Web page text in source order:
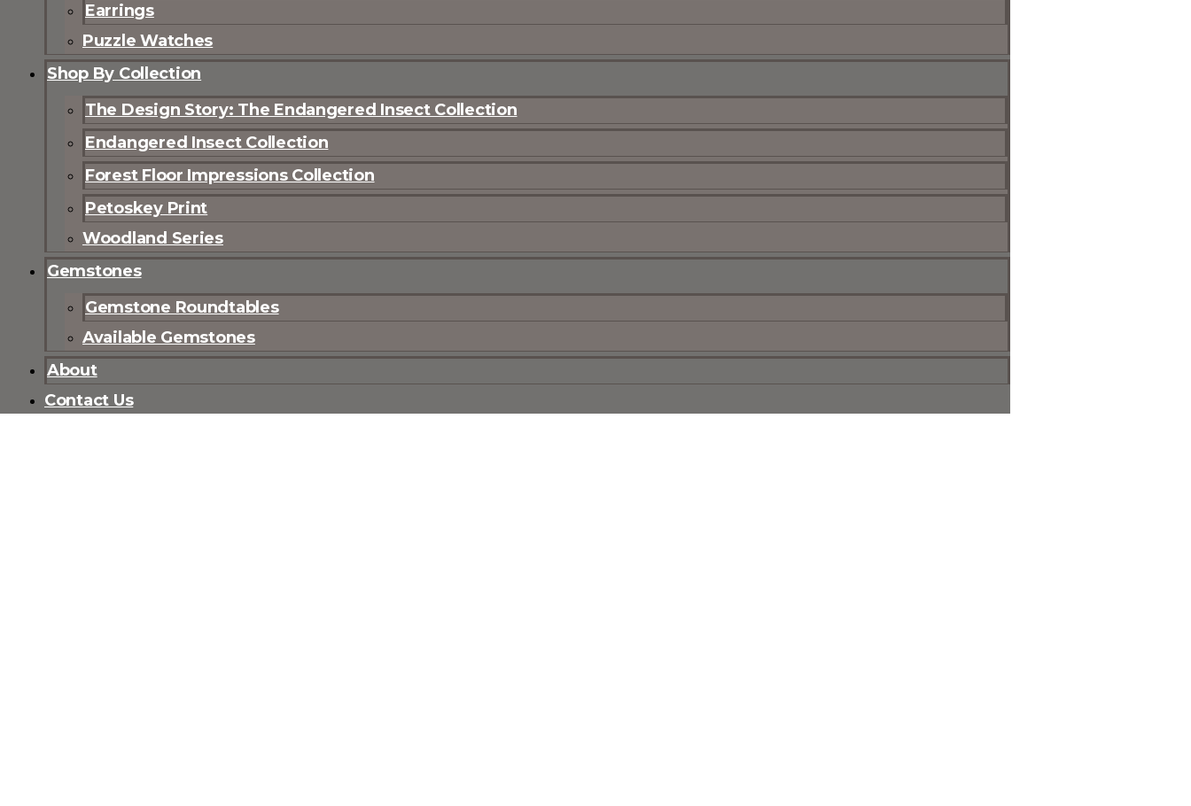
Earrings
Puzzle Watches
Shop By Collection
The Design Story: The Endangered Insect Collection
Endangered Insect Collection
Forest Floor Impressions Collection
Petoskey Print
Woodland Series
Gemstones
Gemstone Roundtables
Available Gemstones
About
Contact Us